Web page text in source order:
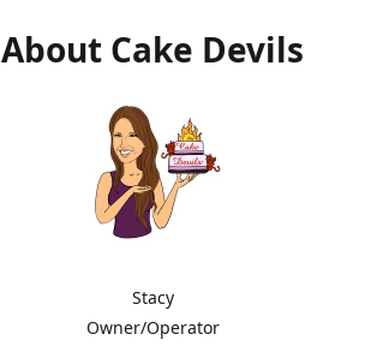
About Cake Devils
Stacy
Owner/Operator